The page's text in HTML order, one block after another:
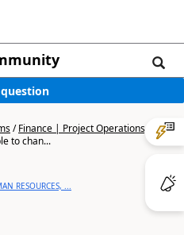
/Finance | Project Operations,
to chan...
RESOURCES, ...